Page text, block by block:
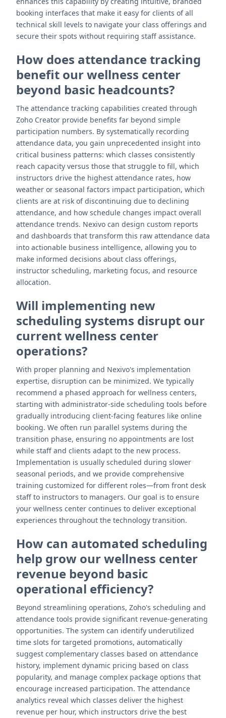
booking interfaces that make it easy for clients of all
technical skill levels to navigate your class offerings and
secure their spots without requiring staff assistance.
How does attendance tracking
benefit our wellness center
beyond basic headcounts?
The attendance tracking capabilities created through
Zoho Creator provide benefits far beyond simple
participation numbers. By systematically recording
attendance data, you gain unprecedented insight into
critical business patterns: which classes consistently
reach capacity versus those that struggle to fill, which
instructors drive the highest attendance rates, how
weather or seasonal factors impact participation, which
clients are at risk of discontinuing due to declining
attendance, and how schedule changes impact overall
attendance trends. Nexivo can design custom reports
and dashboards that transform this raw attendance data
into actionable business intelligence, allowing you to
make informed decisions about class offerings,
instructor scheduling, marketing focus, and resource
allocation.
Will implementing new
scheduling systems disrupt our
current wellness center
operations?
With proper planning and Nexivo's implementation
expertise, disruption can be minimized. We typically
recommend a phased approach for wellness centers,
starting with administrator-side scheduling tools before
gradually introducing client-facing features like online
booking. We often run parallel systems during the
transition phase, ensuring no appointments are lost
while staff and clients adapt to the new process.
Implementation is usually scheduled during slower
seasonal periods, and we provide comprehensive
training customized for different roles—from front desk
staff to instructors to managers. Our goal is to ensure
your wellness center continues to deliver exceptional
experiences throughout the technology transition.
How can automated scheduling
help grow our wellness center
revenue beyond basic
operational efficiency?
Beyond streamlining operations, Zoho's scheduling and
attendance tools provide significant revenue-generating
opportunities. The system can identify underutilized
time slots for targeted promotions, automatically
suggest complementary classes based on attendance
history, implement dynamic pricing based on class
popularity, and manage complex package options that
encourage increased participation. The attendance
analytics reveal which classes deliver the highest
revenue per hour, which instructors drive the best